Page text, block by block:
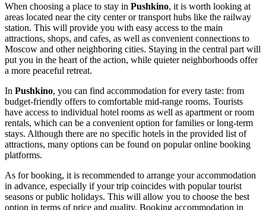
When choosing a place to stay in Pushkino, it is worth looking at
areas located near the city center or transport hubs like the railway
station. This will provide you with easy access to the main
attractions, shops, and cafes, as well as convenient connections to
Moscow and other neighboring cities. Staying in the central part will
put you in the heart of the action, while quieter neighborhoods offer
a more peaceful retreat.
In Pushkino, you can find accommodation for every taste: from
budget-friendly offers to comfortable mid-range rooms. Tourists
have access to individual hotel rooms as well as apartment or room
rentals, which can be a convenient option for families or long-term
stays. Although there are no specific hotels in the provided list of
attractions, many options can be found on popular online booking
platforms.
As for booking, it is recommended to arrange your accommodation
in advance, especially if your trip coincides with popular tourist
seasons or public holidays. This will allow you to choose the best
option in terms of price and quality. Booking accommodation in